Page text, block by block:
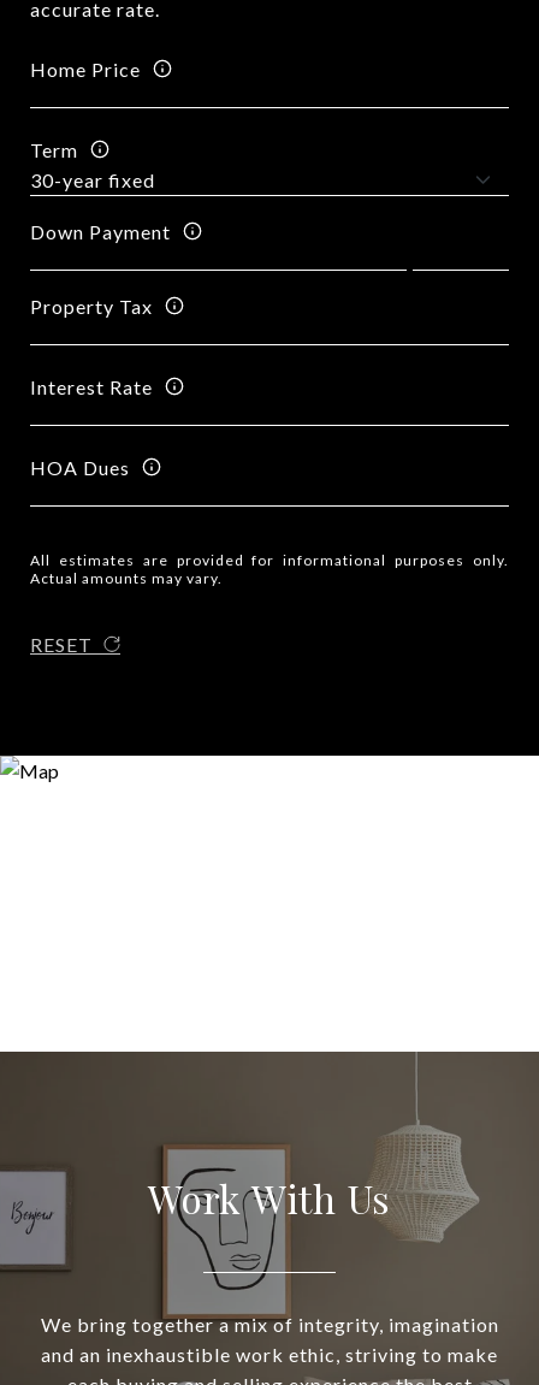
accurate rate.
Home Price
Term
Down Payment
Property Tax
Interest Rate
HOA Dues
All estimates are provided for informational purposes only.
Actual amounts may vary.
RESET
Work With Us
We bring together a mix of integrity, imagination
and an inexhaustible work ethic, striving to make